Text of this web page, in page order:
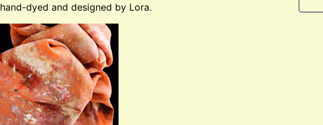
hand-dyed and designed by Lora.